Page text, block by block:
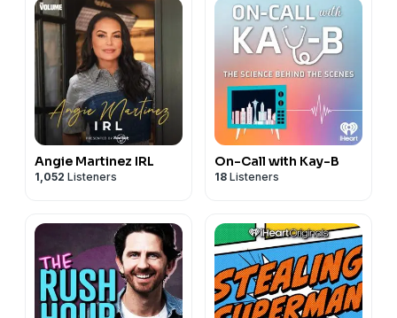
Angie Martinez IRL
1,052 Listeners
On-Call with Kay-B
18 Listeners